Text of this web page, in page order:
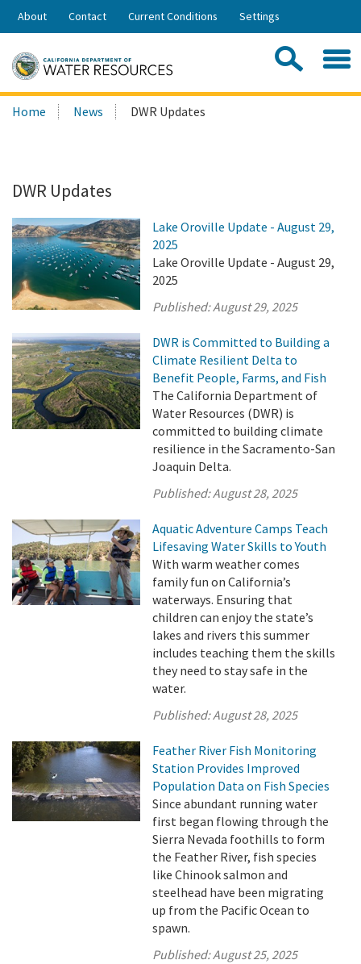
Skip
Share:
About Contact Current Conditions Settings
Search
this
Home News DWR Updates
DWR Updates
Lake Oroville Update - August 29,
2025
Lake Oroville Update - August 29,
2025
Published:August 29, 2025
DWR is Committed to Building a
Climate Resilient Delta to
Benefit People, Farms, and Fish
The California Department of
Water Resources (DWR) is
committed to building climate
resilience in the Sacramento-San
Joaquin Delta.
Published:August 28, 2025
Aquatic Adventure Camps Teach
Lifesaving Water Skills to Youth
With warm weather comes
family fun on California’s
waterways. Ensuring that
children can enjoy the state’s
lakes and rivers this summer
includes teaching them the skills
they need to stay safe in the
water.
Published:August 28, 2025
Feather River Fish Monitoring
Station Provides Improved
Population Data on Fish Species
Since abundant running water
first began flowing through the
Sierra Nevada foothills to form
the Feather River, fish species
like Chinook salmon and
steelhead have been migrating
up from the Pacific Ocean to
spawn.
Published:August 25, 2025